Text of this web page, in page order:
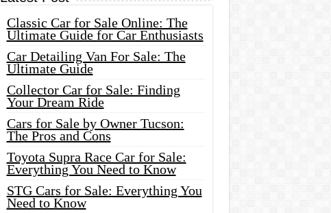
Classic Car for Sale Online: The
Ultimate Guide for Car Enthusiasts
Car Detailing Van For Sale: The
Ultimate Guide
Collector Car for Sale: Finding
Your Dream Ride
Cars for Sale by Owner Tucson:
The Pros and Cons
Toyota Supra Race Car for Sale:
Everything You Need to Know
STG Cars for Sale: Everything You
Need to Know